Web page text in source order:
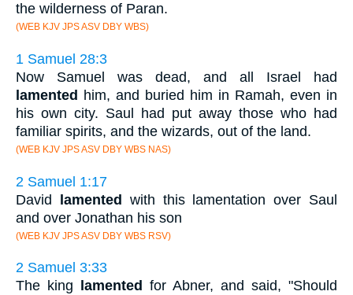
the wilderness of Paran.
(WEB KJV JPS ASV DBY WBS)
1 Samuel 28:3
Now Samuel was dead, and all Israel had
lamented him, and buried him in Ramah, even in
his own city. Saul had put away those who had
familiar spirits, and the wizards, out of the land.
(WEB KJV JPS ASV DBY WBS NAS)
2 Samuel 1:17
David lamented with this lamentation over Saul
and over Jonathan his son
(WEB KJV JPS ASV DBY WBS RSV)
2 Samuel 3:33
The king
lamented for Abner, and said, "Should